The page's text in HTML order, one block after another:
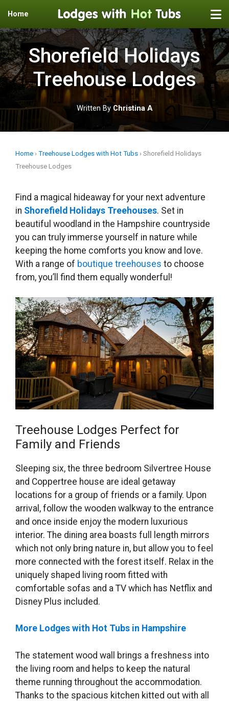
Home
Skip
to
content Shorefield Holidays
Treehouse Lodges
Written By Christina A
Home › Treehouse Lodges with Hot Tubs › Shorefield Holidays
Treehouse Lodges
Find a magical hideaway for your next adventure
in Shorefield Holidays Treehouses. Set in
beautiful woodland in the Hampshire countryside
you can truly immerse yourself in nature while
keeping the home comforts you know and love.
With a range of boutique treehouses to choose
from, you’ll find them equally wonderful!
Treehouse Lodges Perfect for
Family and Friends
Sleeping six, the three bedroom Silvertree House
and Coppertree house are ideal getaway
locations for a group of friends or a family. Upon
arrival, follow the wooden walkway to the entrance
and once inside enjoy the modern luxurious
interior. The dining area boasts full length mirrors
which not only bring nature in, but allow you to feel
more connected with the forest itself. Relax in the
uniquely shaped living room fitted with
comfortable sofas and a TV which has Netflix and
Disney Plus included.
More Lodges with Hot Tubs in Hampshire
The statement wood wall brings a freshness into
the living room and helps to keep the natural
theme running throughout the accommodation.
Thanks to the spacious kitchen kitted out with all